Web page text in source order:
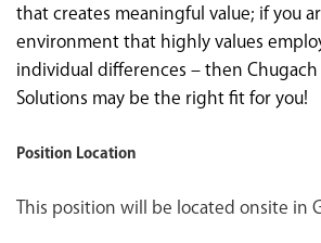
that creates meaningful value; if you
environment that highly values
individual differences – then
Solutions may be the right fit for you!
Position Location
This position will be located onsite in